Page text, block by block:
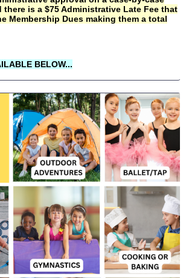
is a $75 Administrative Late Fee that
Membership Dues making them a total
BELOW...